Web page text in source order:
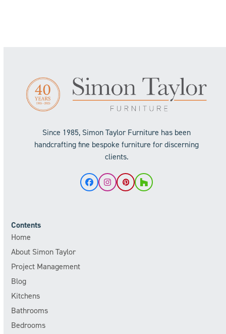
Since 1985, Simon Taylor Furniture has been
handcrafting fine bespoke furniture for discerning
clients.
FacebookInstagram
Pinterest
Houzz
Contents
Home
About Simon Taylor
Project Management
Blog
Kitchens
Bathrooms
Bedrooms